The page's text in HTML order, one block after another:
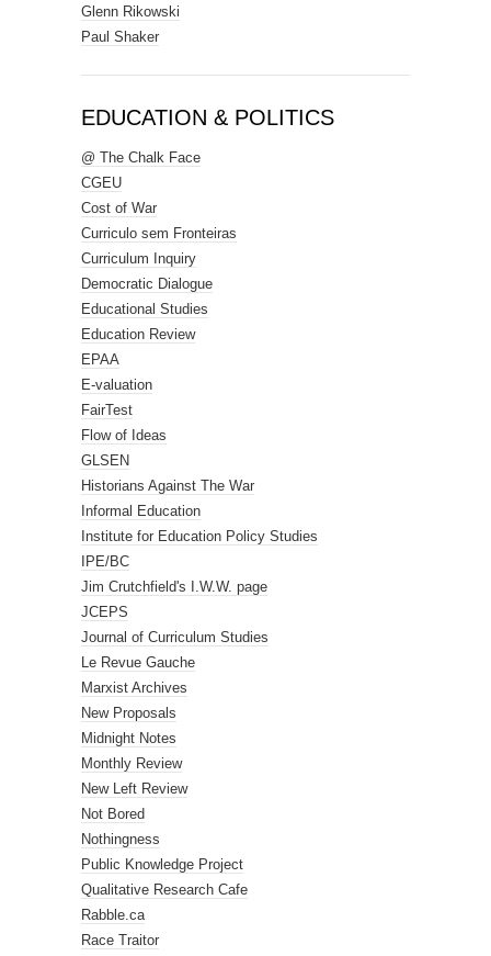
Glenn Rikowski
Paul Shaker
EDUCATION & POLITICS
@ The Chalk Face
CGEU
Cost of War
Curriculo sem Fronteiras
Curriculum Inquiry
Democratic Dialogue
Educational Studies
Education Review
EPAA
E-valuation
FairTest
Flow of Ideas
GLSEN
Historians Against The War
Informal Education
Institute for Education Policy Studies
IPE/BC
Jim Crutchfield's I.W.W. page
JCEPS
Journal of Curriculum Studies
Le Revue Gauche
Marxist Archives
New Proposals
Midnight Notes
Monthly Review
New Left Review
Not Bored
Nothingness
Public Knowledge Project
Qualitative Research Cafe
Rabble.ca
Race Traitor